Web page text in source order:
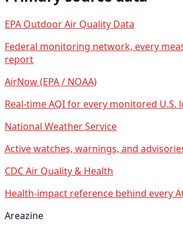
EPA Outdoor Air Quality Data
Federal monitoring network, every
report
AirNow (EPA / NOAA)
Real-time AQI for every monitored U.S.
National Weather Service
Active watches, warnings, and
CDC Air Quality & Health
Health-impact reference behind every
Areazine